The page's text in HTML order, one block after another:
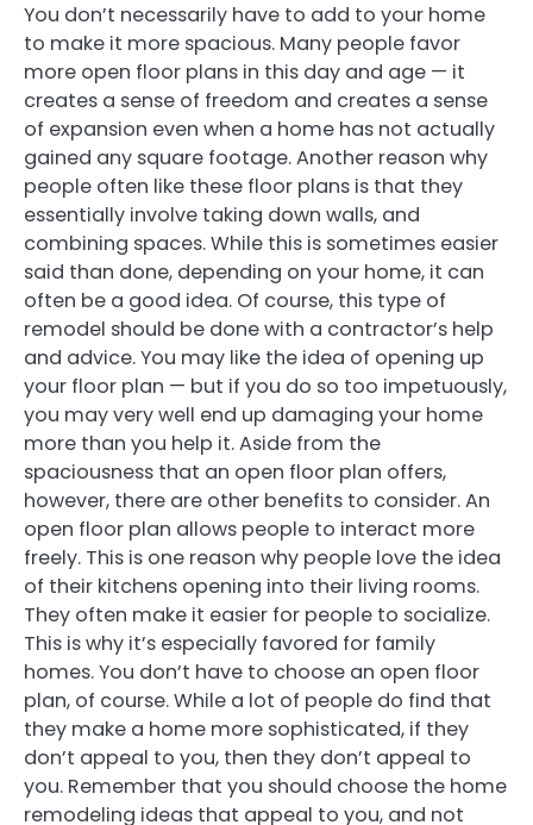
You don’t necessarily have to add to your home
to make it more spacious. Many people favor
more open floor plans in this day and age — it
creates a sense of freedom and creates a sense
of expansion even when a home has not actually
gained any square footage. Another reason why
people often like these floor plans is that they
essentially involve taking down walls, and
combining spaces. While this is sometimes easier
said than done, depending on your home, it can
often be a good idea. Of course, this type of
remodel should be done with a contractor’s help
and advice. You may like the idea of opening up
your floor plan — but if you do so too impetuously,
you may very well end up damaging your home
more than you help it. Aside from the
spaciousness that an open floor plan offers,
however, there are other benefits to consider. An
open floor plan allows people to interact more
freely. This is one reason why people love the idea
of their kitchens opening into their living rooms.
They often make it easier for people to socialize.
This is why it’s especially favored for family
homes. You don’t have to choose an open floor
plan, of course. While a lot of people do find that
they make a home more sophisticated, if they
don’t appeal to you, then they don’t appeal to
you. Remember that you should choose the home
remodeling ideas that appeal to you, and not